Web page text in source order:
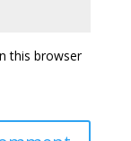
this browser